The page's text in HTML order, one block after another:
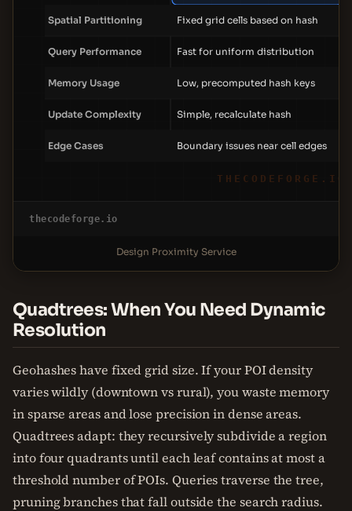
Spatial Partitioning Fixed grid cells based on hash
Query Performance Fast for uniform distribution
Memory Usage Low, precomputed hash keys
Update Complexity Simple, recalculate hash
Edge Cases Boundary issues near cell edges
THECODEFORGE.IO
thecodeforge.io
Design Proximity Service
Quadtrees: When You Need Dynamic
Resolution
Geohashes have fixed grid size. If your POI density
varies wildly (downtown vs rural), you waste memory
in sparse areas and lose precision in dense areas.
Quadtrees adapt: they recursively subdivide a region
into four quadrants until each leaf contains at most a
threshold number of POIs. Queries traverse the tree,
pruning branches that fall outside the search radius.